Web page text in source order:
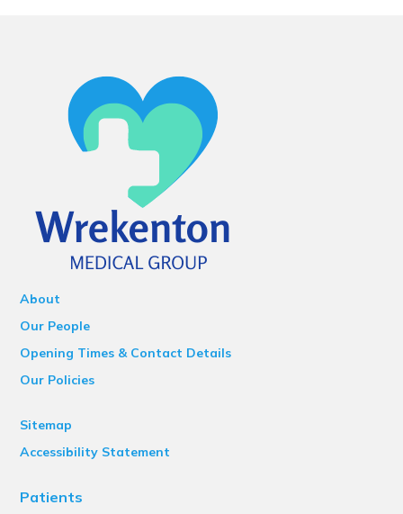
About
Our People
Opening Times & Contact Details
Our Policies
Sitemap
Accessibility Statement
Patients